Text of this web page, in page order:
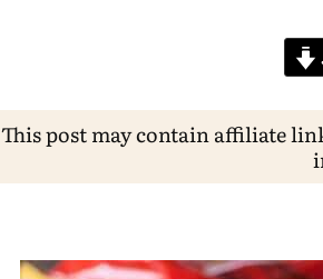
This post may contain affiliate